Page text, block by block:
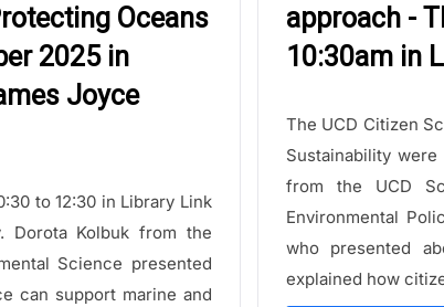
Oceans
2025 in
Joyce
to 12:30 in Library Link
Dorota Kolbuk from the
Science presented
can support marine and
approach -
10:30am in
The UCD Citizen
Sustainability
from the UCD
Environmental
who presented
explained how